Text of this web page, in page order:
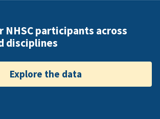
NHSC participants across
disciplines
Explore the data